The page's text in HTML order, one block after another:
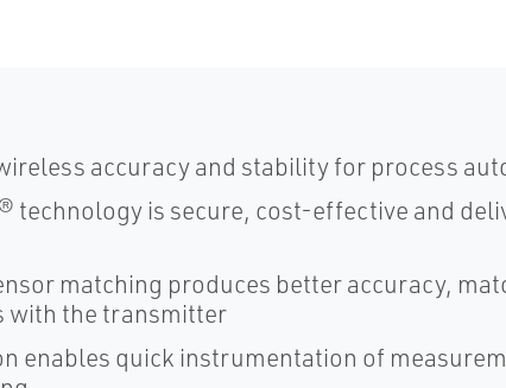
accuracy and stability for process
technology is secure, cost-effective and
matching produces better accuracy,
with the transmitter
enables quick instrumentation of